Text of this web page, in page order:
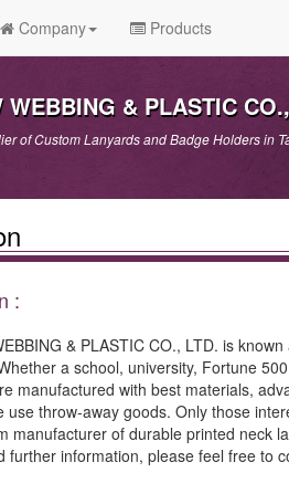
Company Products
WEBBING & PLASTIC
of Custom Lanyards and Badge Holders in
:
& PLASTIC CO., LTD. is
a school, university, Fortune
manufactured with best materials,
throw-away goods. Only those
manufacturer of durable printed neck
further information, please feel free to